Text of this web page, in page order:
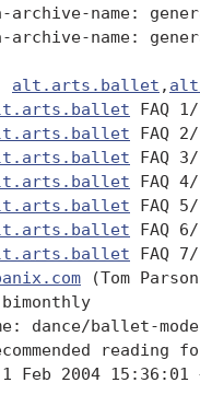
name:
name:
alt.arts.ballet ,
FAQ
FAQ
FAQ
FAQ
FAQ
FAQ
FAQ
(Tom
dance/ballet-
Feb 2004 15:36:01